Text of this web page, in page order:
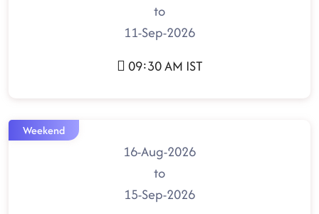
to
11-Sep-2026
09:30 AM IST
Weekend
16-Aug-2026
to
15-Sep-2026